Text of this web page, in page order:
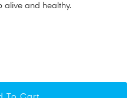
alive and healthy.